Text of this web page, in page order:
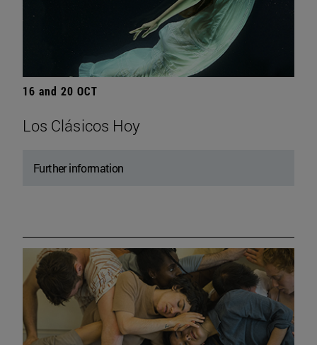
16 and 20 OCT
Los Clásicos Hoy
Further information